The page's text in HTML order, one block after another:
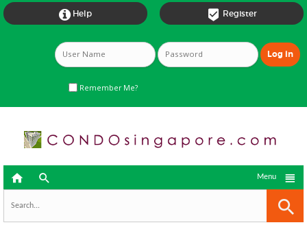
 Register
 Help
Remember Me?
  
Menu